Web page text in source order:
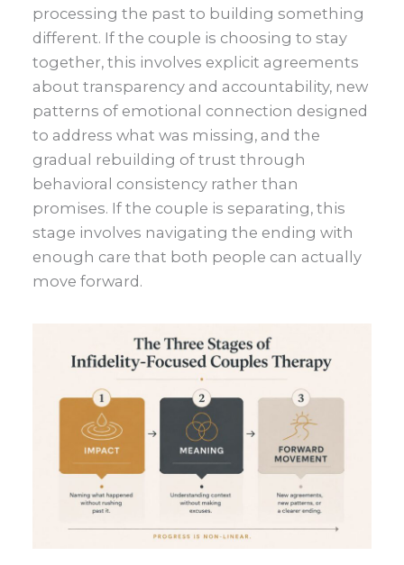
processing the past to building something
different. If the couple is choosing to stay
together, this involves explicit agreements
about transparency and accountability, new
patterns of emotional connection designed
to address what was missing, and the
gradual rebuilding of trust through
behavioral consistency rather than
promises. If the couple is separating, this
stage involves navigating the ending with
enough care that both people can actually
move forward.